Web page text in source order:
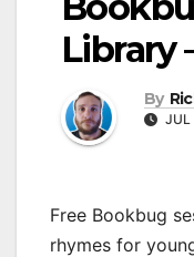
Library
By
JUL
Free Bookbug
rhymes for